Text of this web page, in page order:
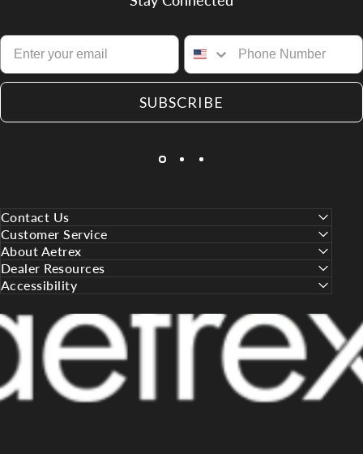
SUBSCRIBE
Contact Us
Customer Service
About Aetrex
Dealer Resources
Accessibility